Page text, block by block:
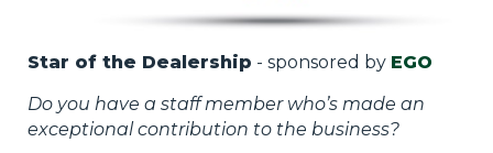
Star of the Dealership - sponsored by EGO
Do you have a staff member who’s made an
exceptional contribution to the business?